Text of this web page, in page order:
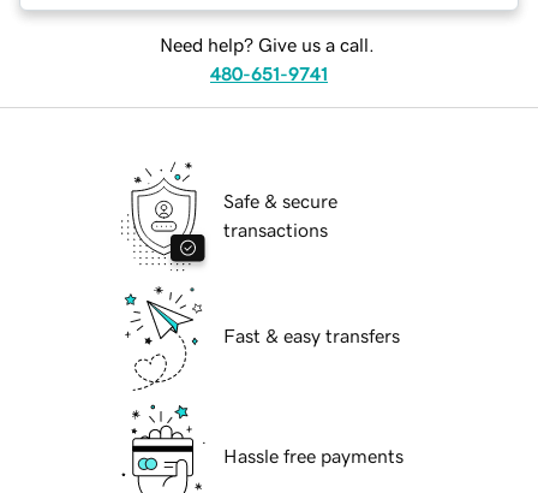
Need help? Give us a call.
480-651-9741
Safe & secure
transactions
Fast & easy transfers
Hassle free payments